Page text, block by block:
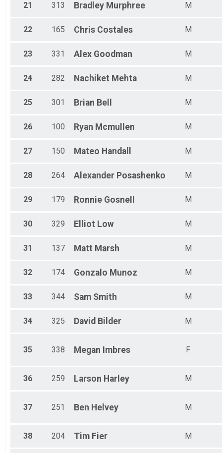
21 313 Bradley Murphree M
22 165 Chris Costales M
23 331 Alex Goodman M
24 282 Nachiket Mehta M
25 301 Brian Bell M
26 100 Ryan Mcmullen M
27 150 Mateo Handall M
28 264 Alexander Posashenko M
29 179 Ronnie Gosnell M
30 329 Elliot Low M
31 137 Matt Marsh M
32 174 Gonzalo Munoz M
33 344 Sam Smith M
34 325 David Bilder M
35 338 Megan Imbres F
36 259 Larson Harley M
37 251 Ben Helvey M
38 204 Tim Fier M